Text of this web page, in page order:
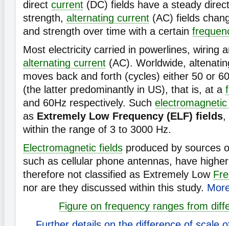
direct current (DC) fields have a steady
strength, alternating current (AC) fields
and strength over time with a certain
Most electricity carried in powerlines, wiring
alternating current (AC). Worldwide,
moves back and forth (cycles) either 50 or
(the latter predominantly in US), that is, at a
and 60Hz respectively. Such
as Extremely Low Frequency (ELF) fields,
within the range of 3 to 3000 Hz.
Electromagnetic fields produced by sources
such as cellular phone antennas, have
therefore not classified as Extremely Low
nor are they discussed within this study.
Figure on frequency ranges from